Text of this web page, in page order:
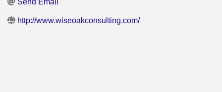
Send Email
http://www.wiseoakconsulting.com/